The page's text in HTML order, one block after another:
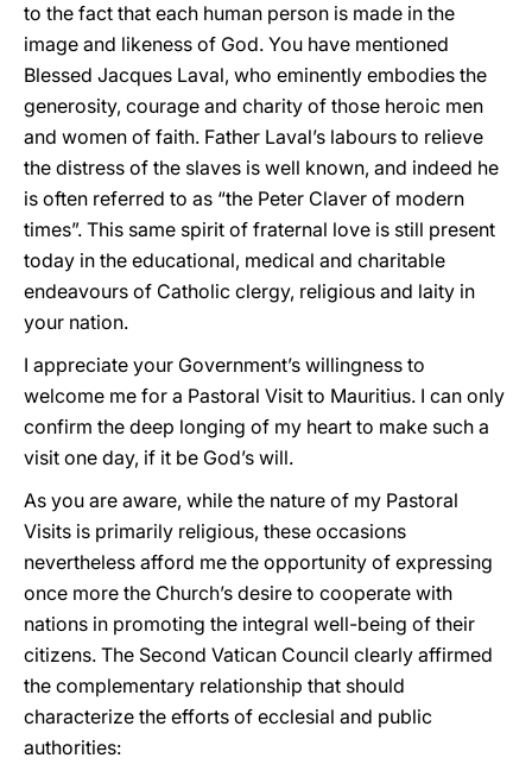
to the fact that each human person is made in the
image and likeness of God. You have mentioned
Blessed Jacques Laval, who eminently embodies the
generosity, courage and charity of those heroic men
and women of faith. Father Laval’s labours to relieve
the distress of the slaves is well known, and indeed he
is often referred to as “the Peter Claver of modern
times”. This same spirit of fraternal love is still present
today in the educational, medical and charitable
endeavours of Catholic clergy, religious and laity in
your nation.
I appreciate your Government’s willingness to
welcome me for a Pastoral Visit to Mauritius. I can only
confirm the deep longing of my heart to make such a
visit one day, if it be God’s will.
As you are aware, while the nature of my Pastoral
Visits is primarily religious, these occasions
nevertheless afford me the opportunity of expressing
once more the Church’s desire to cooperate with
nations in promoting the integral well-being of their
citizens. The Second Vatican Council clearly affirmed
the complementary relationship that should
characterize the efforts of ecclesial and public
authorities: